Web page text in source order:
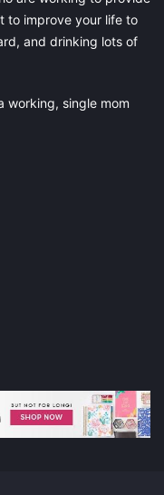
to improve your life to
and drinking lots of
working, single mom